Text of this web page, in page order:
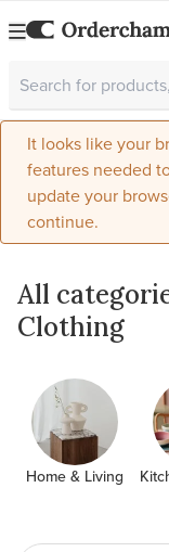
It looks like your
features needed
update your
continue.
All
Clothing
Home & Living